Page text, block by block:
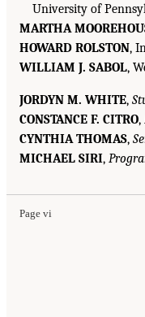
University of
MARTHA
HOWARD ROLSTON,
WILLIAM J. SABOL,
JORDYN M. WHITE,
CONSTANCE F. CITRO,
CYNTHIA THOMAS,
MICHAEL SIRI,
Page vi